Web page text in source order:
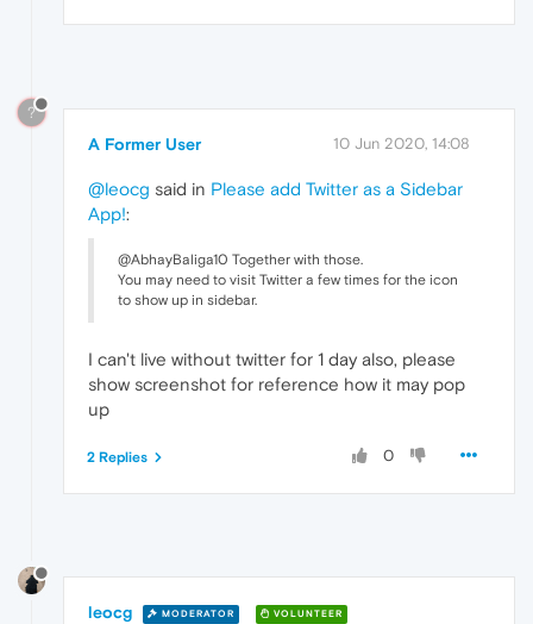
?
A Former User 10 Jun 2020, 14:08
@leocg said in Please add Twitter as a Sidebar
App!:
@AbhayBaliga10 Together with those.
You may need to visit Twitter a few times for the icon
to show up in sidebar.
I can't live without twitter for 1 day also, please
show screenshot for reference how it may pop
up
0
2 Replies
leocg MODERATOR VOLUNTEER